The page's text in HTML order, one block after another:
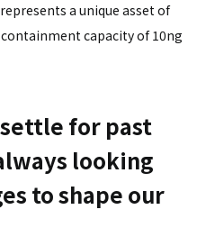
a unique asset of
capacity of 10ng
for past
looking
to shape our